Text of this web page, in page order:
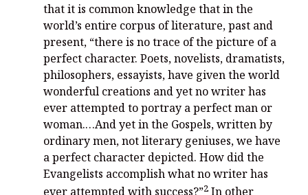
that it is common knowledge that in the
world’s entire corpus of literature, past and
present, “there is no trace of the picture of a
perfect character. Poets, novelists, dramatists,
philosophers, essayists, have given the world
wonderful creations and yet no writer has
ever attempted to portray a perfect man or
woman.…And yet in the Gospels, written by
ordinary men, not literary geniuses, we have
a perfect character depicted. How did the
Evangelists accomplish what no writer has
ever attempted with success?”2 In other